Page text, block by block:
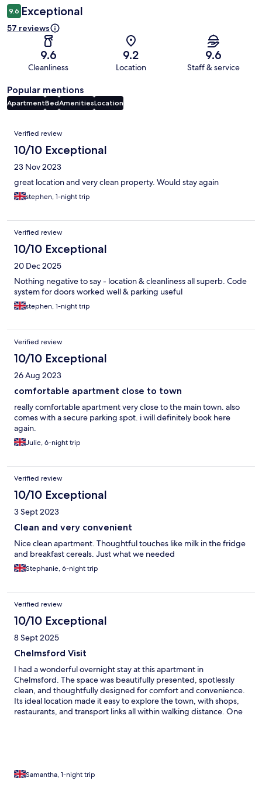
9.6 Exceptional
57 reviews
9.6
Cleanliness
9.2
Location
9.6
Staff & service
Popular mentions
ApartmentBedAmenitiesLocation
Reviews
Verified review
10/10 Exceptional
23 Nov 2023
great location and very clean property. Would stay again
stephen, 1-night trip
Verified review
10/10 Exceptional
20 Dec 2025
Nothing negative to say - location & cleanliness all superb. Code
system for doors worked well & parking useful
stephen, 1-night trip
Verified review
10/10 Exceptional
26 Aug 2023
comfortable apartment close to town
really comfortable apartment very close to the main town. also
comes with a secure parking spot. i will definitely book here
again.
Julie, 6-night trip
Verified review
10/10 Exceptional
3 Sept 2023
Clean and very convenient
Nice clean apartment. Thoughtful touches like milk in the fridge
and breakfast cereals. Just what we needed
Stephanie, 6-night trip
Verified review
10/10 Exceptional
8 Sept 2025
Chelmsford Visit
I had a wonderful overnight stay at this apartment in
Chelmsford. The space was beautifully presented, spotlessly
clean, and thoughtfully designed for comfort and convenience.
Its ideal location made it easy to explore the town, with shops,
restaurants, and transport links all within walking distance. One
Samantha, 1-night trip